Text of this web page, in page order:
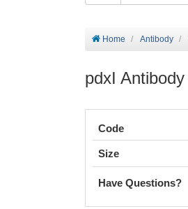
Home Antibody
pdxI Antibody
Code
Size
Have Questions?